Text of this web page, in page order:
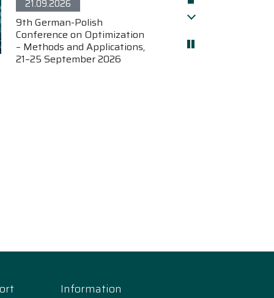
21.09.2026
9th German-Polish
Conference on Optimization
– Methods and Applications,
21–25 September 2026
Pokaż późniejsze
Information